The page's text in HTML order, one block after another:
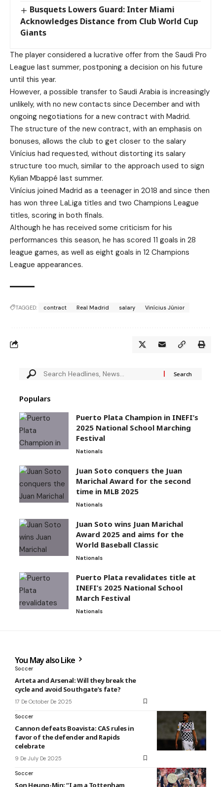
Busquets Lowers Guard: Inter Miami
Acknowledges Distance from Club World Cup
Giants
The player considered a lucrative offer from the Saudi Pro
League last summer, postponing a decision on his future
until this year.
However, a possible transfer to Saudi Arabia is increasingly
unlikely, with no new contacts since December and with
ongoing negotiations for a new contract with Madrid.
The structure of the new contract, with an emphasis on
bonuses, allows the club to get closer to the salary
Vinícius had requested, without distorting its salary
structure too much, similar to the approach used to sign
Kylian Mbappé last summer.
Vinícius joined Madrid as a teenager in 2018 and since then
has won three LaLiga titles and two Champions League
titles, scoring in both finals.
Although he has received some criticism for his
performances this season, he has scored 11 goals in 28
league games, as well as eight goals in 12 Champions
League appearances.
TAGGED: contract Real Madrid salary Vinícius Júnior
Populars
Puerto Plata Champion in INEFI’s
2025 National School Marching
Festival
Nationals
Juan Soto conquers the Juan
Marichal Award for the second
time in MLB 2025
Nationals
Juan Soto wins Juan Marichal
Award 2025 and aims for the
World Baseball Classic
Nationals
Puerto Plata revalidates title at
INEFI’s 2025 National School
March Festival
Nationals
You May also Like
Soccer
Arteta and Arsenal: Will they break the
cycle and avoid Southgate’s fate?
17 De October De 2025
Soccer
Cannon defeats Boavista: CAS rules in
favor of the defender and Rapids
celebrate
9 De July De 2025
Soccer
Son Heung-Min: “I am a Tottenham